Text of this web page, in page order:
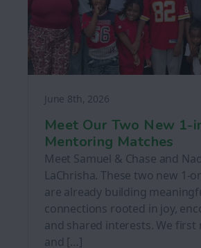
June 8th, 2026
Meet Our Two New 1-
Mentoring Matches
Meet Samuel & Chase and
LaChrisha. These two new 1-
are already building
connections rooted in joy,
and shared interests. We first
and […]